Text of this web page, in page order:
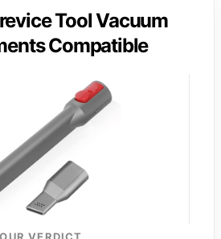
Tool Vacuum
Compatible
OUR VERDICT